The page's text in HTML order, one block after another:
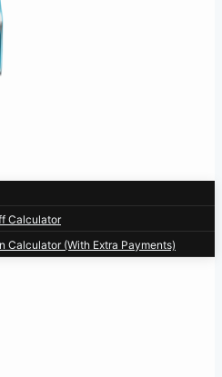
Calculator
Calculator (With Extra Payments)